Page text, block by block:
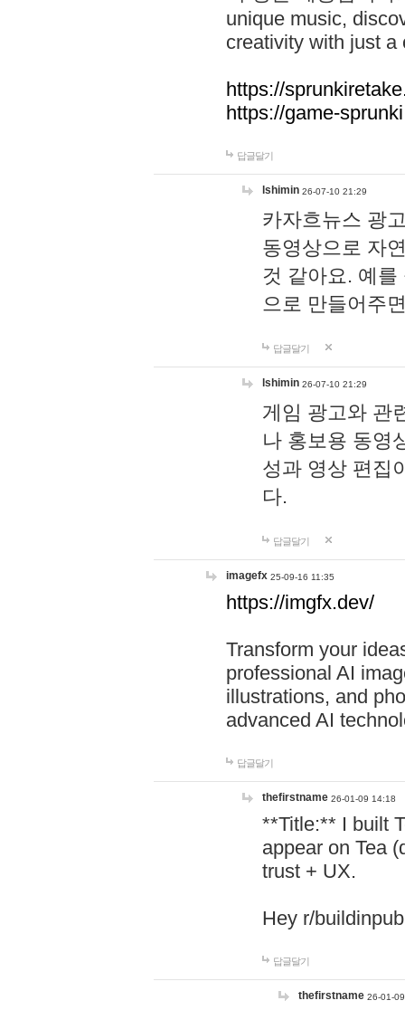
unique music,
creativity with just a
https://
https://game-
답글달기
lshimin 26-07-10 21:29
카자흐뉴스 광
동영상으로 자
것 같아요. 예
으로 만들어주
답글달기
lshimin 26-07-10 21:29
게임 광고와 관
나 홍보용 동영
성과 영상 편집
다.
답글달기
imagefx 25-09-16 11:35
https://imgfx.dev/
Transform your
professional AI
illustrations, and
advanced AI
답글달기
thefirstname 26-01-09 14:18
**Title:** I built
appear on Tea
trust + UX.
Hey r/
답글달기
thefirstname 26-01-